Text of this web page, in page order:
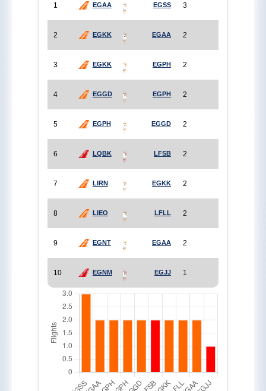
1 EGAA EGSS 3
2 EGKK EGAA 2
3 EGKK EGPH 2
4 EGGD EGPH 2
5 EGPH EGGD 2
6 LQBK LFSB 2
7 LIRN EGKK 2
8 LIEO LFLL 2
9 EGNT EGAA 2
10 EGNM EGJJ 1